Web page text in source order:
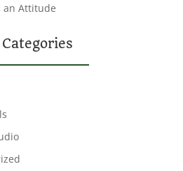
an Attitude